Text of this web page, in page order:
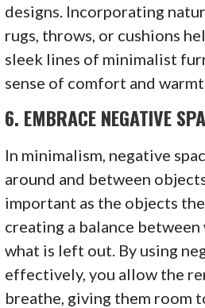
designs. Incorporating
rugs, throws, or cushions
sleek lines of minimalist
sense of comfort and
6. EMBRACE NEGATIVE
In minimalism, negative
around and between
important as the objects
creating a balance between
what is left out. By using
effectively, you allow the
breathe, giving them room